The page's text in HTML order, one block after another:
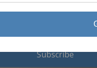
Subscribe